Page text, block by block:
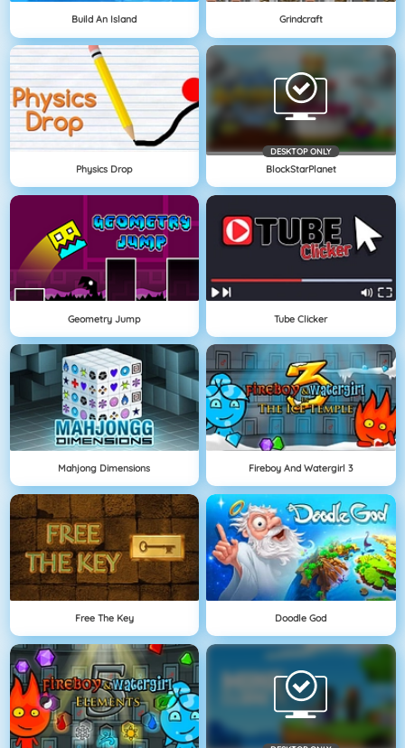
Build An Island Grindcraft
Physics Drop
DESKTOP ONLY
BlockStarPlanet
Geometry Jump Tube Clicker
Mahjong Dimensions Fireboy And Watergirl 3
Free The Key Doodle God